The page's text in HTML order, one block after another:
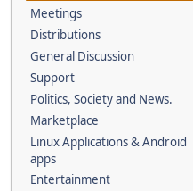
Meetings
Distributions
General Discussion
Support
Politics, Society and News.
Marketplace
Linux Applications & Android
apps
Entertainment